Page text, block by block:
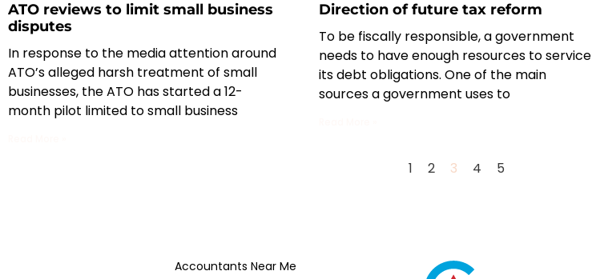
ATO reviews to limit small business
disputes
In response to the media attention around
ATO’s alleged harsh treatment of small
businesses, the ATO has started a 12-
month pilot limited to small business
Direction of future tax reform
To be fiscally responsible, a government
needs to have enough resources to service
its debt obligations. One of the main
sources a government uses to
1 2 3 4 5
Accountants Near Me